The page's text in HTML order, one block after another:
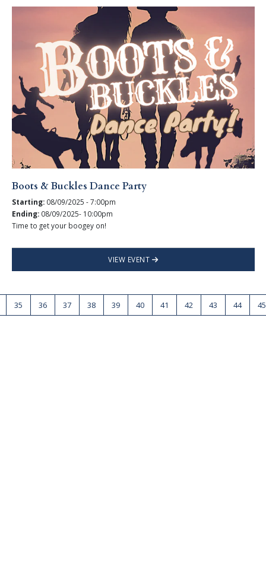
Boots & Buckles Dance Party
Starting: 08/09/2025 - 7:00pm
Ending: 08/09/2025- 10:00pm
Time to get your boogey on!
VIEW EVENT
35 36 37 38 39 40 41 42 43 44 45